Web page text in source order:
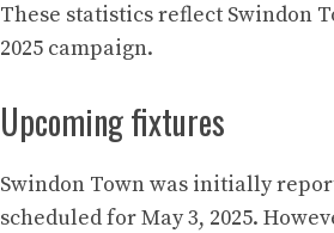
These statistics reflect Swindon
2025 campaign.
Upcoming fixtures
Swindon Town was initially
scheduled for May 3, 2025.